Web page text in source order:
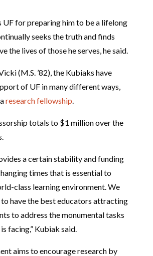
for preparing him to be a lifelong
seeks the truth and finds
the lives of those he serves, he said.
(M.S. ’82), the Kubiaks have
of UF in many different ways,
research fellowship
totals to $1 million over the
a certain stability and funding
times that is essential to
class learning environment. We
have the best educators attracting
to address the monumental tasks
facing,” Kubiak said.
aims to encourage research by